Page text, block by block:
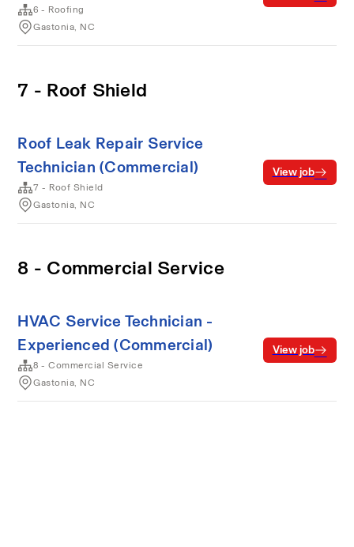
6 - Roofing
Gastonia, NC
7 - Roof Shield
Roof Leak Repair Service
Technician (Commercial)
7 - Roof Shield
Gastonia, NC
View job
8 - Commercial Service
HVAC Service Technician -
Experienced (Commercial)
8 - Commercial Service
Gastonia, NC
View job